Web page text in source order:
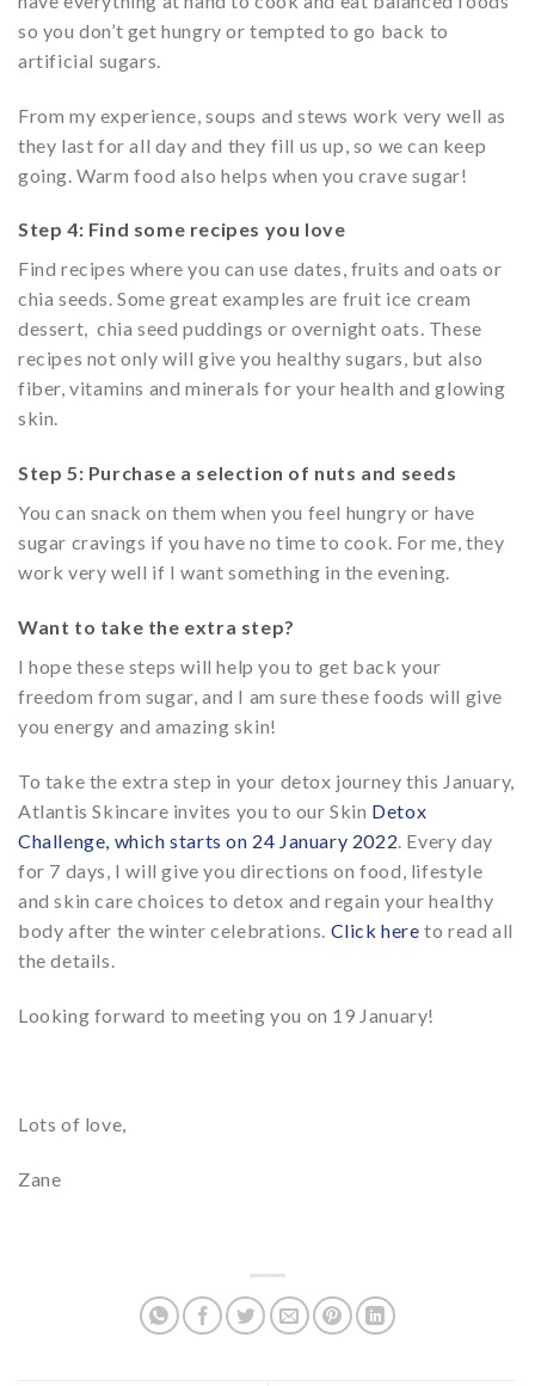
so you don’t get hungry or tempted to go back to
artificial sugars.
From my experience, soups and stews work very well as
they last for all day and they fill us up, so we can keep
going. Warm food also helps when you crave sugar!
Step 4: Find some recipes you love
Find recipes where you can use dates, fruits and oats or
chia seeds. Some great examples are fruit ice cream
dessert, chia seed puddings or overnight oats. These
recipes not only will give you healthy sugars, but also
fiber, vitamins and minerals for your health and glowing
skin.
Step 5: Purchase a selection of nuts and seeds
You can snack on them when you feel hungry or have
sugar cravings if you have no time to cook. For me, they
work very well if I want something in the evening.
Want to take the extra step?
I hope these steps will help you to get back your
freedom from sugar, and I am sure these foods will give
you energy and amazing skin!
To take the extra step in your detox journey this January,
Atlantis Skincare invites you to our Skin Detox
Challenge, which starts on 24 January 2022 . Every day
for 7 days, I will give you directions on food, lifestyle
and skin care choices to detox and regain your healthy
body after the winter celebrations. Click here to read all
the details.
Looking forward to meeting you on 19 January!
Lots of love,
Zane